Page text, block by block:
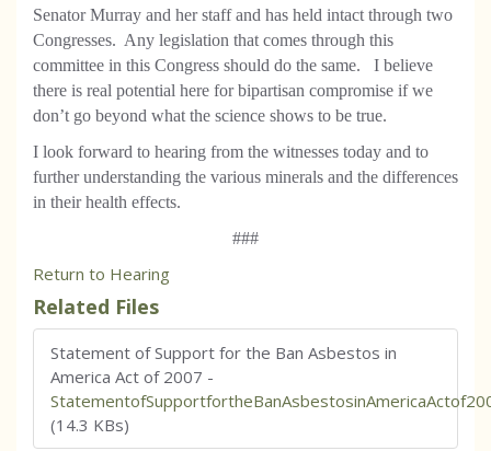
Senator Murray and her staff and has held intact through two
Congresses. Any legislation that comes through this
committee in this Congress should do the same. I believe
there is real potential here for bipartisan compromise if we
don’t go beyond what the science shows to be true.
I look forward to hearing from the witnesses today and to
further understanding the various minerals and the differences
in their health effects.
###
Return to Hearing
Related Files
Statement of Support for the Ban Asbestos in
America Act of 2007 -
(14.3 KBs)